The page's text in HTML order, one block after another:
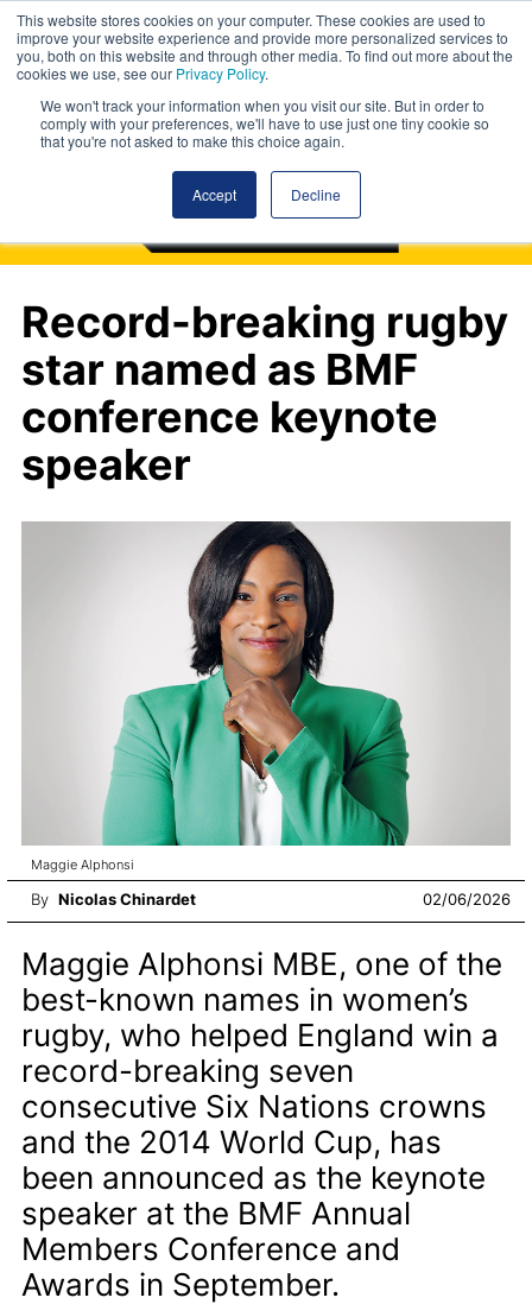
This website stores cookies on your computer. These cookies are used to
improve your website experience and provide more personalized services to
you, both on this website and through other media. To find out more about the
cookies we use, see our Privacy Policy.
We won't track your information when you visit our site. But in order to
comply with your preferences, we'll have to use just one tiny cookie so
that you're not asked to make this choice again.
Accept Decline
Record-breaking rugby
star named as BMF
conference keynote
speaker
Maggie Alphonsi
By Nicolas Chinardet 02/06/2026
Maggie Alphonsi MBE, one of the
best-known names in women’s
rugby, who helped England win a
record-breaking seven
consecutive Six Nations crowns
and the 2014 World Cup, has
been announced as the keynote
speaker at the BMF Annual
Members Conference and
Awards in September.